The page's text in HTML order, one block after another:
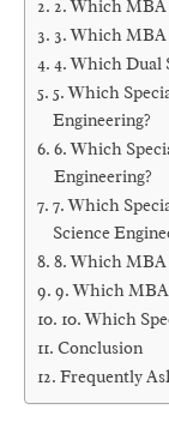
2. Which MBA
3. Which MBA
4. Which Dual
5. Which
Engineering?
6. Which
Engineering?
7. Which
Science
8. Which MBA
9. Which MBA
10. Which
Conclusion
Frequently